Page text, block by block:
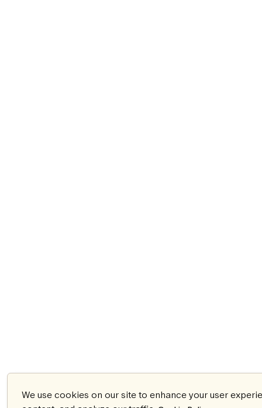
We use cookies on our site to enhance your user